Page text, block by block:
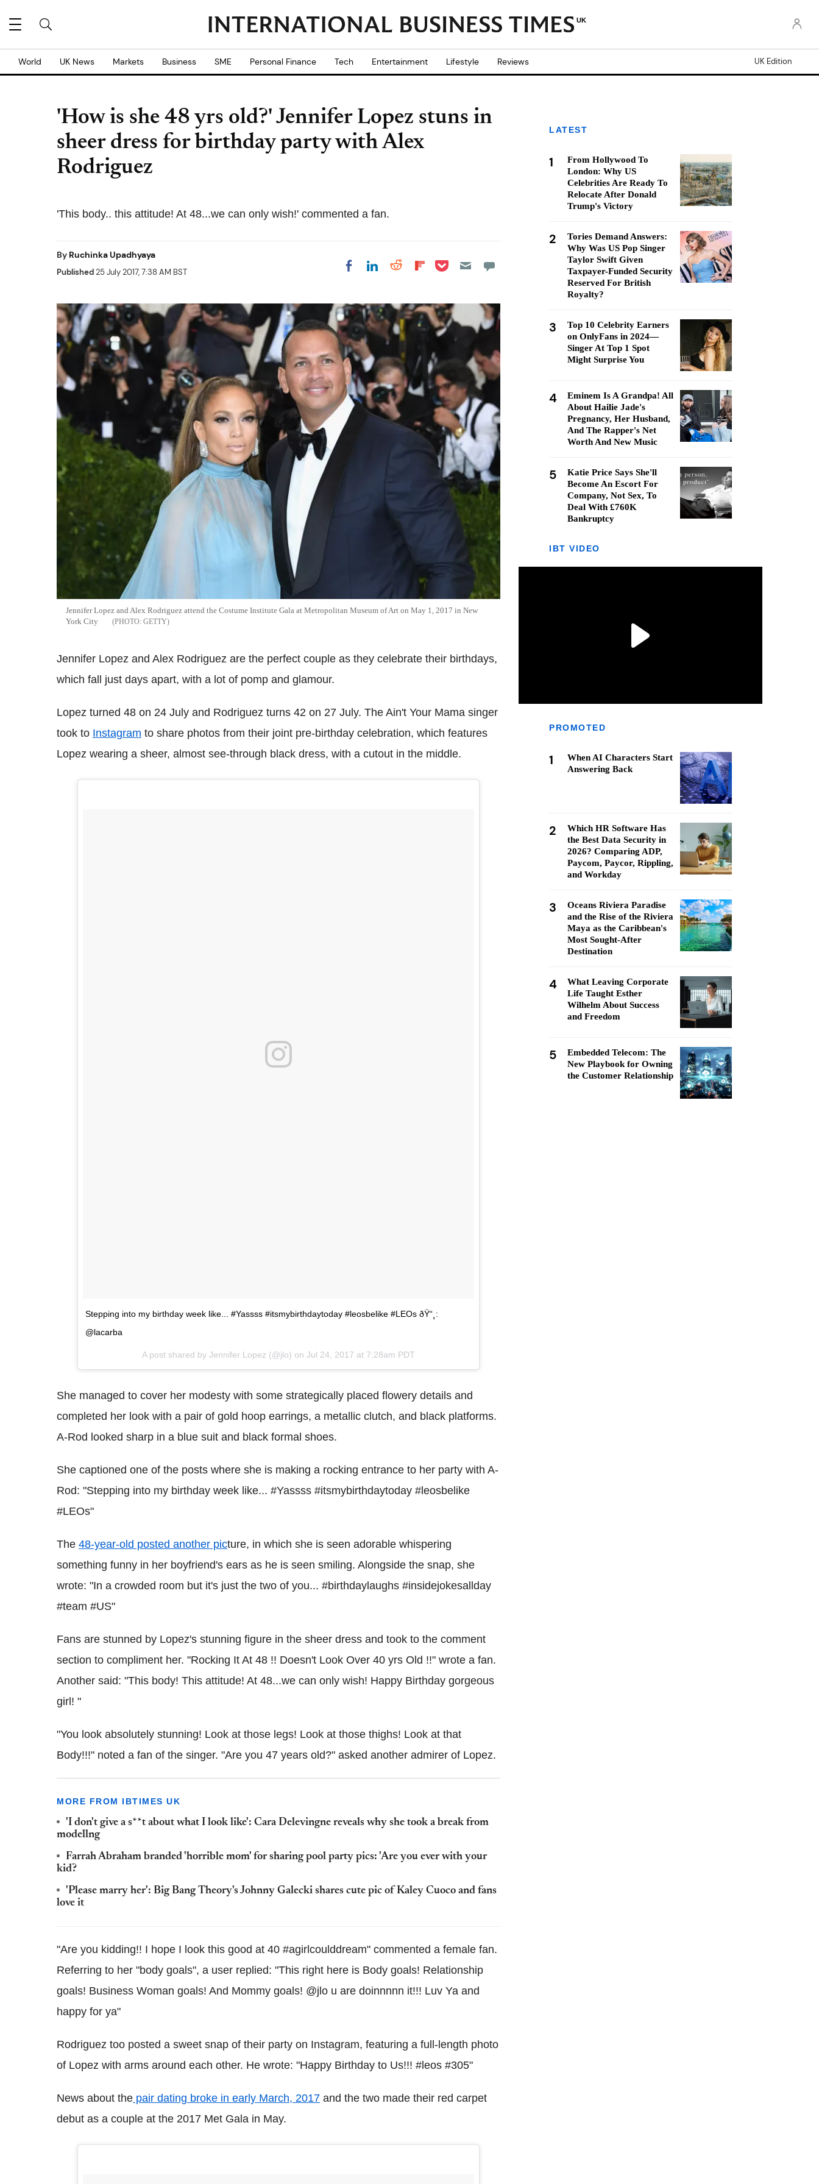
UK
World UK News Markets Business SME Personal Finance Tech Entertainment Lifestyle Reviews UK Edition
'How is she 48 yrs old?' Jennifer Lopez stuns in
sheer dress for birthday party with Alex
Rodriguez
'This body.. this attitude! At 48...we can only wish!' commented a fan.
By Ruchinka Upadhyaya
Published25 July 2017, 7:38 AM BST Share on Facebook
Share on LinkedIn
Share on Reddit
Share on
Share on Pocket
Jennifer Lopez and Alex Rodriguez attend the Costume Institute Gala at Metropolitan Museum of Art on May 1, 2017 in New
York City
GETTY
Jennifer Lopez and Alex Rodriguez are the perfect couple as they celebrate their birthdays,
which fall just days apart, with a lot of pomp and glamour.
Lopez turned 48 on 24 July and Rodriguez turns 42 on 27 July. The Ain't Your Mama singer
took to Instagram to share photos from their joint pre-birthday celebration, which features
Lopez wearing a sheer, almost see-through black dress, with a cutout in the middle.
Stepping into my birthday week like... #Yassss #itsmybirthdaytoday #leosbelike #LEOs ðŸ“¸:
@lacarba
A post shared by Jennifer Lopez (@jlo) on Jul 24, 2017 at 7:28am PDT
She managed to cover her modesty with some strategically placed flowery details and
completed her look with a pair of gold hoop earrings, a metallic clutch, and black platforms.
A-Rod looked sharp in a blue suit and black formal shoes.
She captioned one of the posts where she is making a rocking entrance to her party with A-
Rod: "Stepping into my birthday week like... #Yassss #itsmybirthdaytoday #leosbelike
#LEOs"
The 48-year-old posted another picture, in which she is seen adorable whispering
something funny in her boyfriend's ears as he is seen smiling. Alongside the snap, she
wrote: "In a crowded room but it's just the two of you... #birthdaylaughs #insidejokesallday
#team #US"
Fans are stunned by Lopez's stunning figure in the sheer dress and took to the comment
section to compliment her. "Rocking It At 48 !! Doesn't Look Over 40 yrs Old !!" wrote a fan.
Another said: "This body! This attitude! At 48...we can only wish! Happy Birthday gorgeous
girl! "
"You look absolutely stunning! Look at those legs! Look at those thighs! Look at that
Body!!!" noted a fan of the singer. "Are you 47 years old?" asked another admirer of Lopez.
MORE FROM IBTIMES UK
'I don't give a s**t about what I look like': Cara Delevingne reveals why she took a break from
modellng
Farrah Abraham branded 'horrible mom' for sharing pool party pics: 'Are you ever with your
kid?
'Please marry her': Big Bang Theory's Johnny Galecki shares cute pic of Kaley Cuoco and fans
love it
"Are you kidding!! I hope I look this good at 40 #agirlcoulddream" commented a female fan.
Referring to her "body goals", a user replied: "This right here is Body goals! Relationship
goals! Business Woman goals! And Mommy goals! @jlo u are doinnnnn it!!! Luv Ya and
happy for ya"
Rodriguez too posted a sweet snap of their party on Instagram, featuring a full-length photo
of Lopez with arms around each other. He wrote: "Happy Birthday to Us!!! #leos #305"
News about the pair dating broke in early March, 2017 and the two made their red carpet
debut as a couple at the 2017 Met Gala in May.
LATEST
1
From Hollywood To
London: Why US
Celebrities Are Ready To
Relocate After Donald
Trump's Victory
2
Tories Demand Answers:
Why Was US Pop Singer
Taylor Swift Given
Taxpayer-Funded Security
Reserved For British
Royalty?
3
Top 10 Celebrity Earners
on OnlyFans in 2024—
Singer At Top 1 Spot
Might Surprise You
4
Eminem Is A Grandpa! All
About Hailie Jade's
Pregnancy, Her Husband,
And The Rapper's Net
Worth And New Music
5
Katie Price Says She'll
Become An Escort For
Company, Not Sex, To
Deal With £760K
Bankruptcy
IBT VIDEO
PROMOTED
1
When AI Characters Start
Answering Back
2
Which HR Software Has
the Best Data Security in
2026? Comparing ADP,
Paycom, Paycor, Rippling,
and Workday
3
Oceans Riviera Paradise
and the Rise of the Riviera
Maya as the Caribbean's
Most Sought-After
Destination
4
What Leaving Corporate
Life Taught Esther
Wilhelm About Success
and Freedom
5
Embedded Telecom: The
New Playbook for Owning
the Customer Relationship